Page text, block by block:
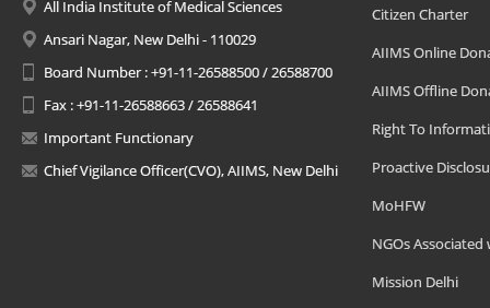
All India Institute of Medical Sciences
Ansari Nagar, New Delhi - 110029
Board Number : +91-11-26588500 / 26588700
Fax : +91-11-26588663 / 26588641
Important Functionary
Chief Vigilance Officer(CVO), AIIMS, New Delhi
Citizen Charter
AIIMS Online
AIIMS Offline
Right To
Proactive
MoHFW
NGOs Associated
Mission Delhi